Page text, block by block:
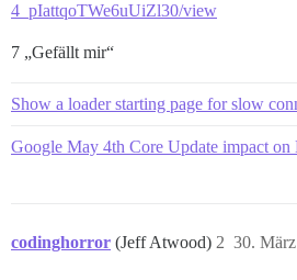
4_pIattqoTWe6uUiZl30/view
7 „Gefällt mir“
Show a loader starting page for slow
Google May 4th Core Update impact on
codinghorror (Jeff Atwood) 30.
2